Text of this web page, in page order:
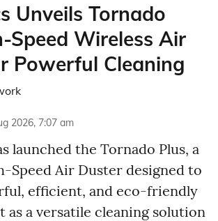
Unveils Tornado
Speed Wireless Air
Powerful Cleaning
2026, 7:07 am
launched the Tornado Plus, a
Speed Air Duster designed to
efficient, and eco-friendly
as a versatile cleaning solution